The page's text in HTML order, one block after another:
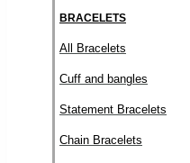
BRACELETS
All Bracelets
Cuff and bangles
Statement Bracelets
Chain Bracelets